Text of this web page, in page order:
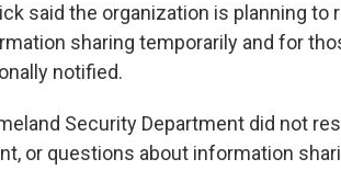
said the organization is planning
sharing temporarily and for
notified.
Security Department did not
or questions about information